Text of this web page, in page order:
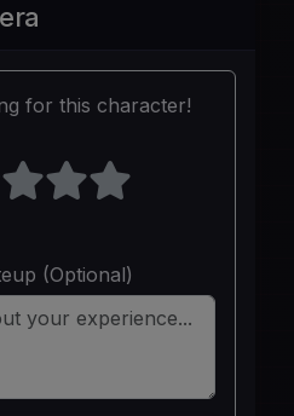
for this character!
(Optional)